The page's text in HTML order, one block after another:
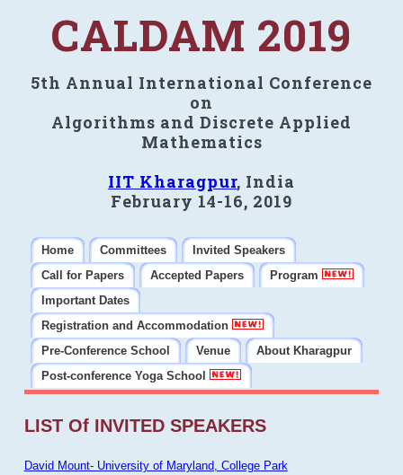
CALDAM 2019
5th Annual International Conference
on
Algorithms and Discrete Applied
Mathematics
IIT Kharagpur, India
February 14-16, 2019
Home Committees
Invited Speakers
Call for Papers
Accepted Papers
Program
Important Dates
Registration and Accommodation
Pre-Conference School
Venue
About Kharagpur
Post-conference Yoga School
LIST Of INVITED SPEAKERS
David Mount- University of Maryland, College Park